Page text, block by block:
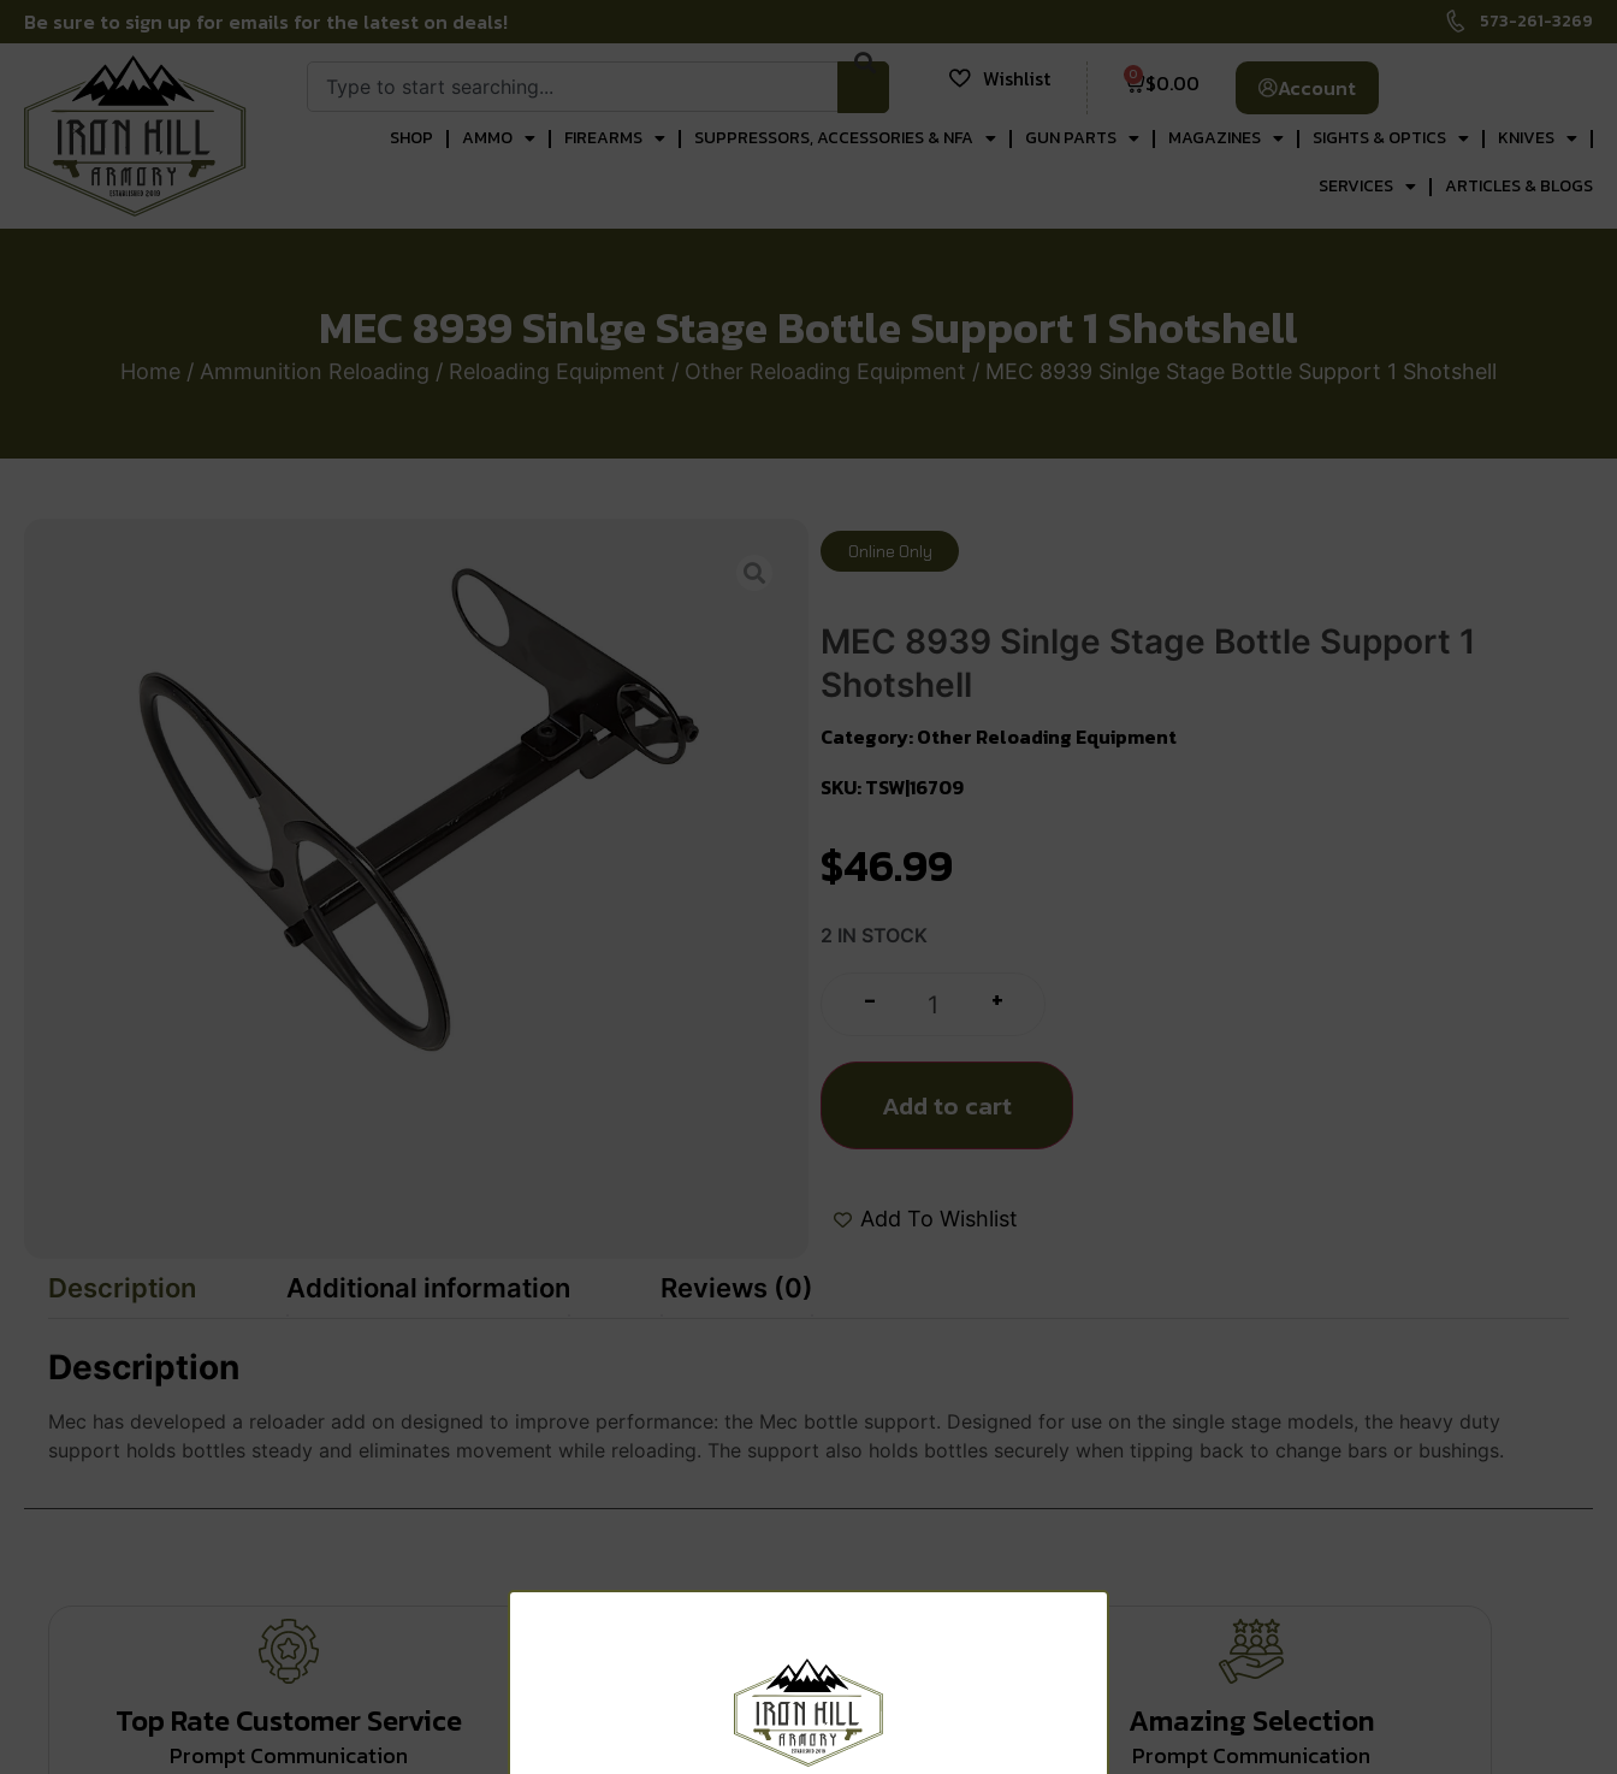
Be sure to sign up for emails for the latest on deals! 573-261-3269
Wishlist $0.00
0 Account
SHOP AMMO FIREARMS SUPPRESSORS, ACCESSORIES & NFA GUN PARTS MAGAZINES SIGHTS & OPTICS
KNIVES
SERVICES
ARTICLES & BLOGS
MEC 8939 Sinlge Stage Bottle Support 1 Shotshell
Home / Ammunition Reloading / Reloading Equipment / Other Reloading Equipment / MEC 8939 Sinlge Stage Bottle Support 1 Shotshell
Online Only
MEC 8939 Sinlge Stage Bottle Support 1
Shotshell
Category:Other Reloading Equipment
SKU: TSW|16709
$46.99
2 IN STOCK
- +
Add to cart
Add To Wishlist
Description Additional information Reviews (0)
Description
Mec has developed a reloader add on designed to improve performance: the Mec bottle support. Designed for use on the single stage models, the heavy duty
support holds bottles steady and eliminates movement while reloading. The support also holds bottles securely when tipping back to change bars or bushings.
Top Rate Customer Service
Prompt Communication
Safe Payments
Trusted SSL Protection
Amazing Selection
Prompt Communication